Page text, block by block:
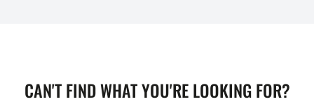
CAN'T FIND WHAT YOU'RE LOOKING FOR?